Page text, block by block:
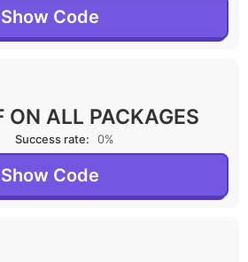
Show Code
ON ALL PACKAGES
Success rate: 0%
Show Code